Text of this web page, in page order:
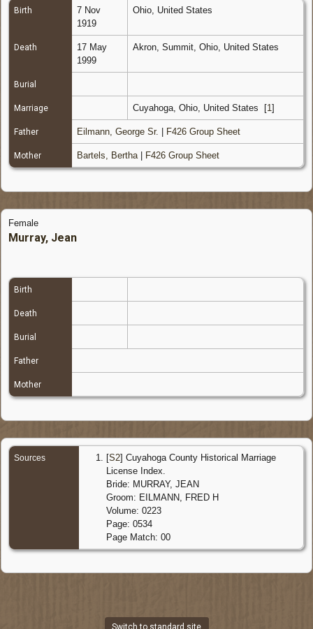
Birth
7 Nov
1919
Ohio, United States
Death
17 May
1999
Akron, Summit, Ohio, United States
Burial
Marriage Cuyahoga, Ohio, United States [1]
Father Eilmann, George Sr. F426 Group Sheet
Mother Bartels, Bertha| F426 Group Sheet
Female
Murray, Jean
Birth
Death
Burial
Father
Mother
Sources [S2] Cuyahoga County Historical Marriage
License Index.
Bride: MURRAY, JEAN
Groom: EILMANN, FRED H
Volume: 0223
Page: 0534
Page Match: 00
Switch to standard site